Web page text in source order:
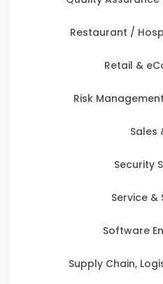
Restaurant /
Retail &
Risk
Sales
Security
Service &
Software
Supply Chain,